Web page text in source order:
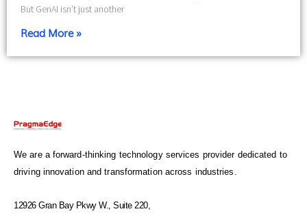
But GenAI isn’t just another
Read More »
We are a forward-thinking technology services provider dedicated to
driving innovation and transformation across industries.
12926 Gran Bay Pkwy W., Suite 220,